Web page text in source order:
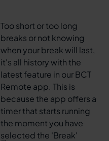
Too short or too long
breaks or not knowing
when your break will last,
it's all history with the
latest feature in our BCT
Remote app. This is
because the app offers a
timer that starts running
the moment you have
selected the 'Break'